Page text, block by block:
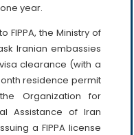
year.
FIPPA, the Ministry of
Iranian embassies
clearance (with a
residence permit
Organization for
Assistance of Iran
a FIPPA license